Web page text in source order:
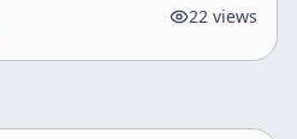
22 views